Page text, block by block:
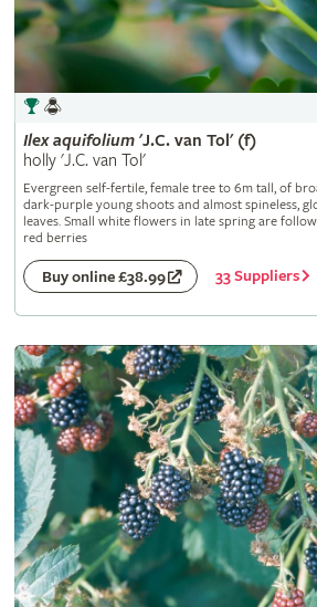
Ilex aquifolium'J.C. van Tol' (f)
holly 'J.C. van Tol'
Evergreen self-fertile, female tree to 6m tall, of
dark-purple young shoots and almost spineless,
leaves. Small white flowers in late spring are
red berries
Buy online £38.99 33 Suppliers